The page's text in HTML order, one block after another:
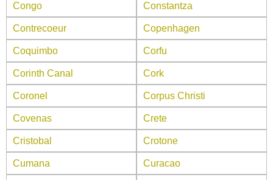
Congo Constantza
Contrecoeur Copenhagen
Coquimbo Corfu
Corinth Canal Cork
Coronel Corpus Christi
Covenas Crete
Cristobal Crotone
Cumana Curacao